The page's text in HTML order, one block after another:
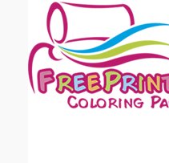
Email address:(optional)
Suggestion: